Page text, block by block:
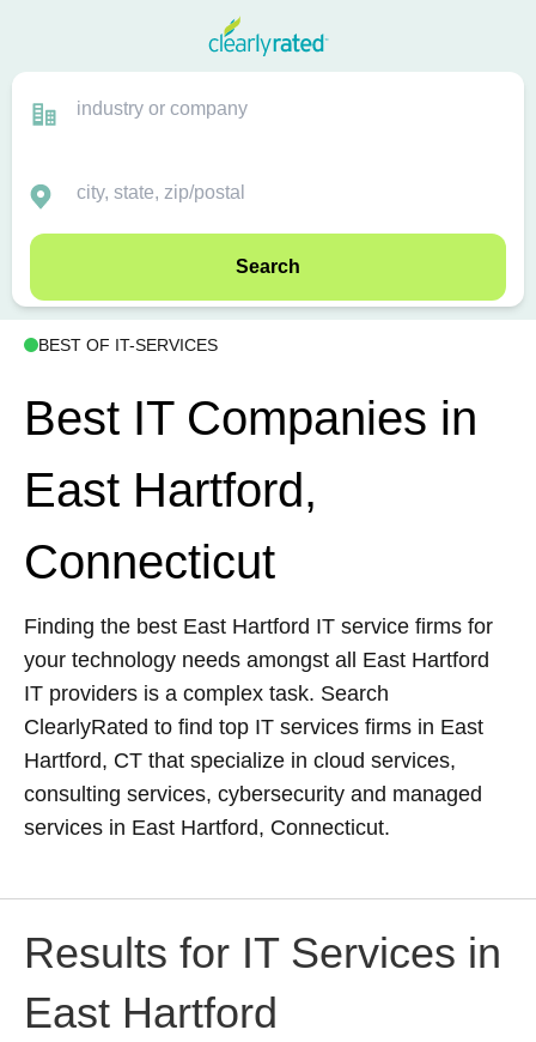
Search
BEST OF IT-SERVICES
Best IT Companies in
East Hartford,
Connecticut
Finding the best East Hartford IT service firms for
your technology needs amongst all East Hartford
IT providers is a complex task. Search
ClearlyRated to find top IT services firms in East
Hartford, CT that specialize in cloud services,
consulting services, cybersecurity and managed
services in East Hartford, Connecticut.
Results for IT Services in
East Hartford